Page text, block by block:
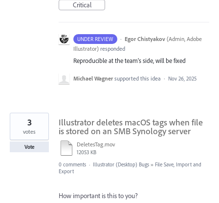
Critical
UNDER REVIEW · Egor Chistyakov (Admin, Adobe
Illustrator) responded
Reproducible at the team’s side, will be fixed
Michael Wagner supported this idea · Nov 26, 2025
Illustrator deletes macOS tags when file
is stored on an SMB Synology server
DeletesTag.mov
12053 KB
3
votes
Vote
0 comments · Illustrator (Desktop) Bugs » File Save, Import and
Export
How important is this to you?